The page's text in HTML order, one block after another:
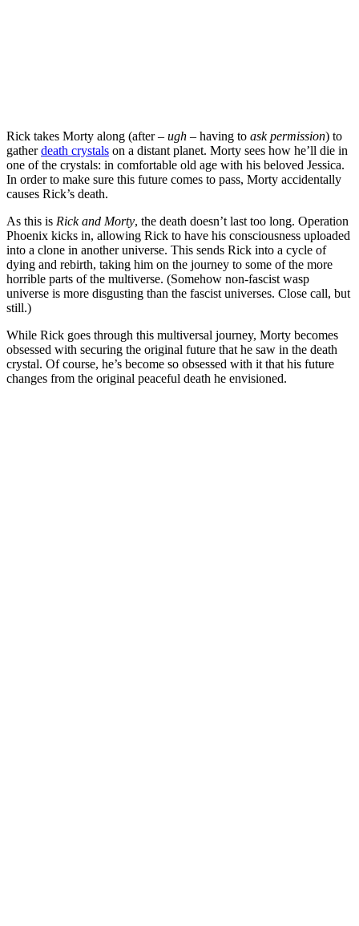
Rick takes Morty along (after – ugh – having to ask permission) to
gatherdeath crystals on a distant planet. Morty sees how he’ll die in
one of the crystals: in comfortable old age with his beloved Jessica.
In order to make sure this future comes to pass, Morty accidentally
causes Rick’s death.
As this is Rick and Morty, the death doesn’t last too long. Operation
Phoenix kicks in, allowing Rick to have his consciousness uploaded
into a clone in another universe. This sends Rick into a cycle of
dying and rebirth, taking him on the journey to some of the more
horrible parts of the multiverse. (Somehow non-fascist wasp
universe is more disgusting than the fascist universes. Close call, but
still.)
While Rick goes through this multiversal journey, Morty becomes
obsessed with securing the original future that he saw in the death
crystal. Of course, he’s become so obsessed with it that his future
changes from the original peaceful death he envisioned.